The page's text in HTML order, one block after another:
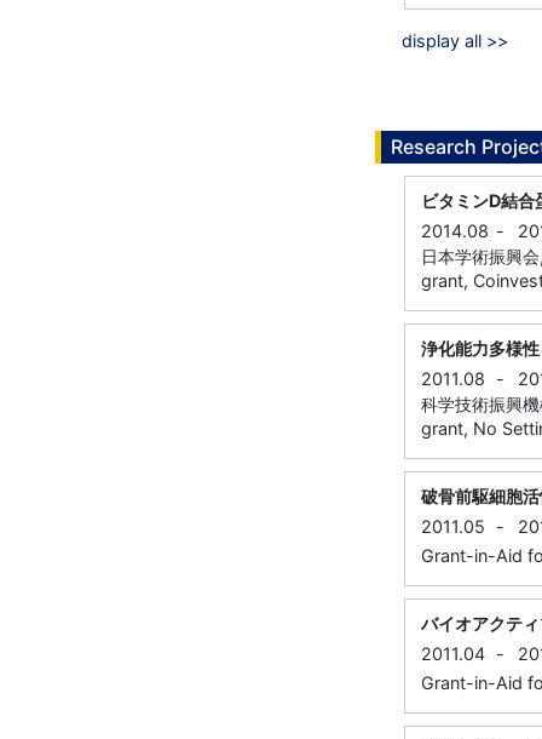
display all >>
Research
ビタミンD結
2014.08 -
日本学術振興
grant,
浄化能力多様
2011.08
-
科学技術振興
grant, No
破骨前駆細胞
2011.05
-
Grant-in-Aid
バイオアクテ
2011.04 -
Grant-in-Aid